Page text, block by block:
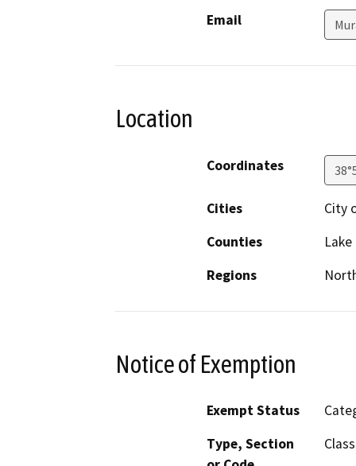
Email
Location
Coordinates
Cities
City
Counties
Lake
Regions
Notice of Exemption
Exempt Status
Type, Section